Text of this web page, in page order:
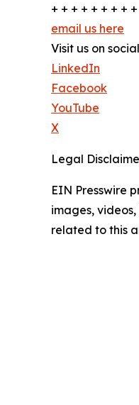
+ + + + + + + +
email us here
Visit us on
LinkedIn
Facebook
YouTube
X
Legal
EIN Presswire
images,
related to this